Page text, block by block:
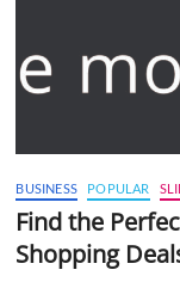
BUSINESS POPULAR
Find the
Shopping